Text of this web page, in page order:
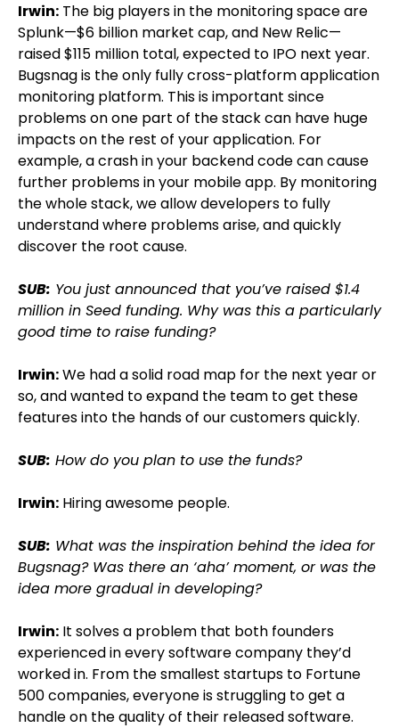
Irwin: The big players in the monitoring space are
Splunk—$6 billion market cap, and New Relic—
raised $115 million total, expected to IPO next year.
Bugsnag is the only fully cross-platform application
monitoring platform. This is important since
problems on one part of the stack can have huge
impacts on the rest of your application. For
example, a crash in your backend code can cause
further problems in your mobile app. By monitoring
the whole stack, we allow developers to fully
understand where problems arise, and quickly
discover the root cause.
SUB: You just announced that you’ve raised $1.4
million in Seed funding. Why was this a particularly
good time to raise funding?
Irwin:We had a solid road map for the next year or
so, and wanted to expand the team to get these
features into the hands of our customers quickly.
SUB: How do you plan to use the funds?
Irwin: Hiring awesome people.
SUB: What was the inspiration behind the idea for
Bugsnag? Was there an ‘aha’ moment, or was the
idea more gradual in developing?
Irwin: It solves a problem that both founders
experienced in every software company they’d
worked in. From the smallest startups to Fortune
500 companies, everyone is struggling to get a
handle on the quality of their released software.